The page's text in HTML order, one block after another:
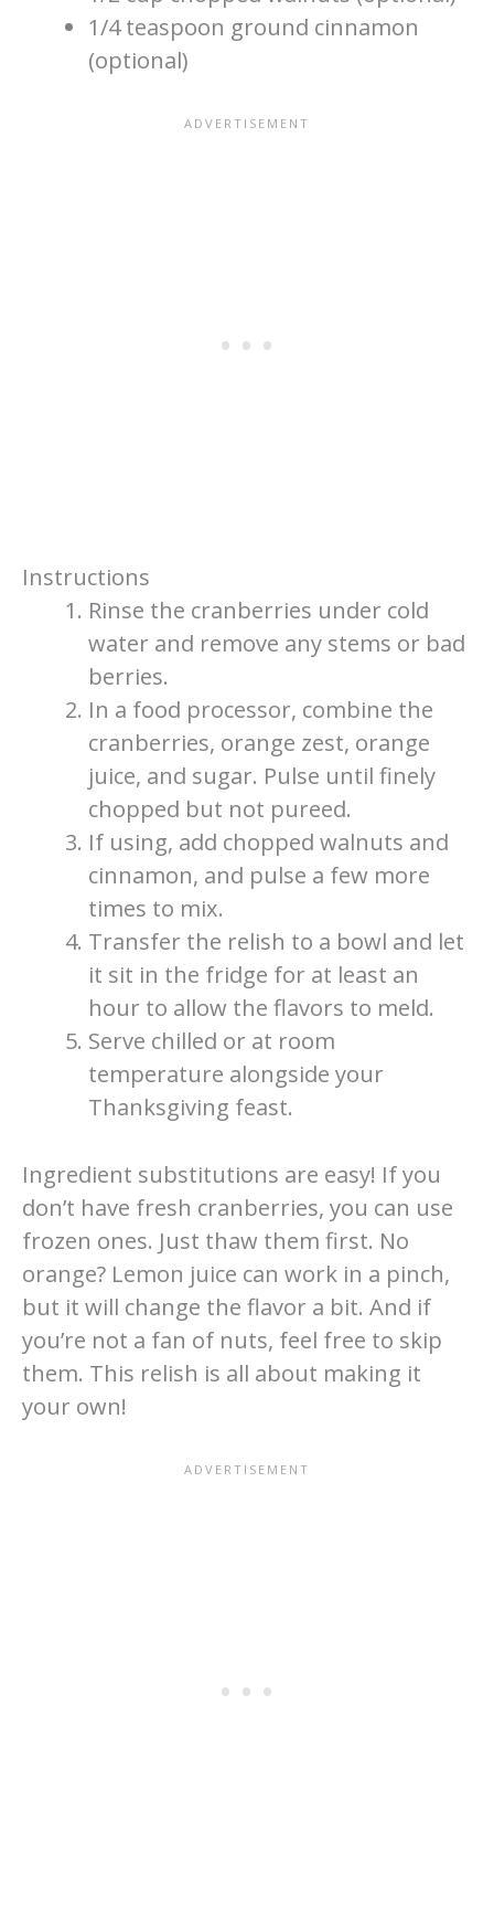
1/4 teaspoon ground cinnamon
(optional)
Instructions
Rinse the cranberries under cold
water and remove any stems or bad
berries.
In a food processor, combine the
cranberries, orange zest, orange
juice, and sugar. Pulse until finely
chopped but not pureed.
If using, add chopped walnuts and
cinnamon, and pulse a few more
times to mix.
Transfer the relish to a bowl and let
it sit in the fridge for at least an
hour to allow the flavors to meld.
Serve chilled or at room
temperature alongside your
Thanksgiving feast.
Ingredient substitutions are easy! If you
don’t have fresh cranberries, you can use
frozen ones. Just thaw them first. No
orange? Lemon juice can work in a pinch,
but it will change the flavor a bit. And if
you’re not a fan of nuts, feel free to skip
them. This relish is all about making it
your own!